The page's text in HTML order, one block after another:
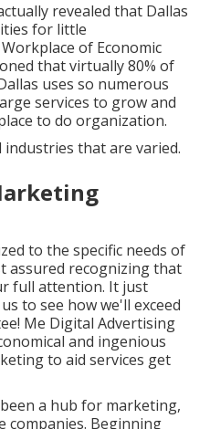
revealed that Dallas
for little
of Economic
that virtually 80% of
uses so numerous
services to grow and
to do organization.
that are varied.
to the specific needs of
assured recognizing that
full attention. It just
to see how we'll exceed
Me Digital Advertising
and ingenious
to aid services get
a hub for marketing,
companies. Beginning